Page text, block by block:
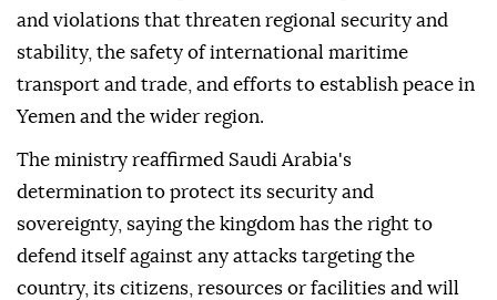
and violations that threaten regional security and
stability, the safety of international maritime
transport and trade, and efforts to establish peace in
Yemen and the wider region.
The ministry reaffirmed Saudi Arabia's
determination to protect its security and
sovereignty, saying the kingdom has the right to
defend itself against any attacks targeting the
country, its citizens, resources or facilities and will